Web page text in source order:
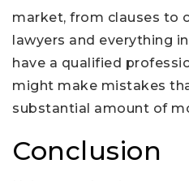
market, from clauses to
lawyers and everything
have a qualified
might make mistakes
substantial amount of
Conclusion